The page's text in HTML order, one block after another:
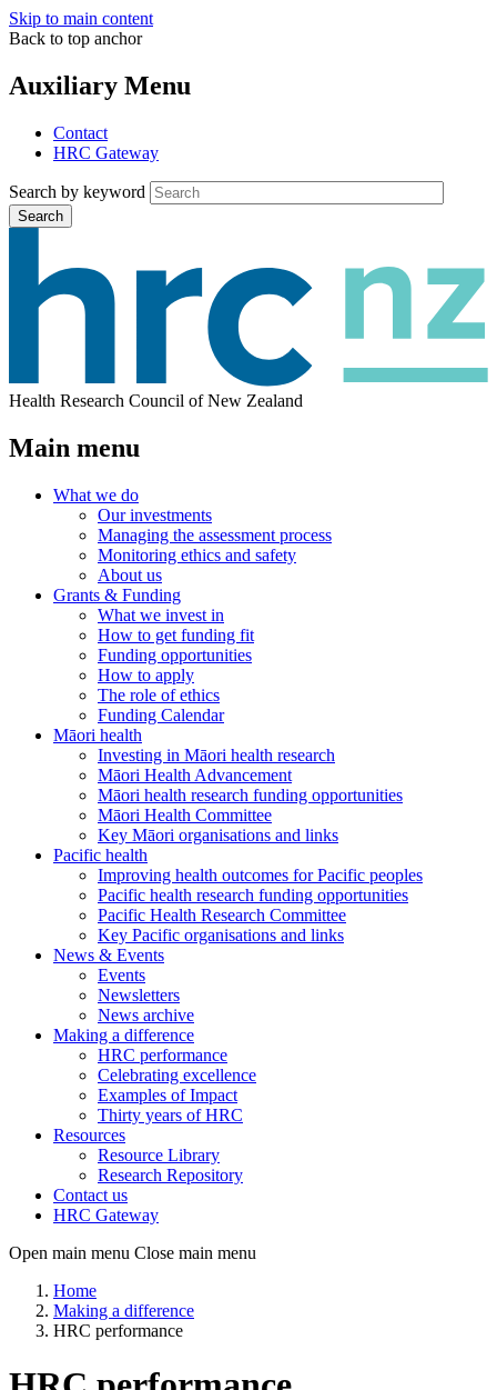
Skip to main content
Back to top anchor
Auxiliary Menu
Contact
HRC Gateway
Search by keyword
Search
Health Research Council of New Zealand
Main menu
What we do
Our investments
Managing the assessment process
Monitoring ethics and safety
About us
Grants & Funding
What we invest in
How to get funding fit
Funding opportunities
How to apply
The role of ethics
Funding Calendar
Māori health
Investing in Māori health research
Māori Health Advancement
Māori health research funding opportunities
Māori Health Committee
Key Māori organisations and links
Pacific health
Improving health outcomes for Pacific peoples
Pacific health research funding opportunities
Pacific Health Research Committee
Key Pacific organisations and links
News & Events
Events
Newsletters
News archive
Making a difference
HRC performance
Celebrating excellence
Examples of Impact
Thirty years of HRC
Resources
Resource Library
Research Repository
Contact us
HRC Gateway
Open main menu Close main menu
Home
Making a difference
HRC performance